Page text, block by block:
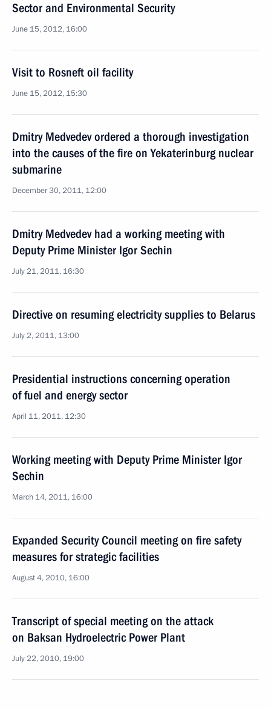
Sector and Environmental Security
June 15, 2012, 16:00
Visit to Rosneft oil facility
June 15, 2012, 15:30
Dmitry Medvedev ordered a thorough investigation
into the causes of the fire on Yekaterinburg nuclear
submarine
December 30, 2011, 12:00
Dmitry Medvedev had a working meeting with
Deputy Prime Minister Igor Sechin
July 21, 2011, 16:30
Directive on resuming electricity supplies to Belarus
July 2, 2011, 13:00
Presidential instructions concerning operation
of fuel and energy sector
April 11, 2011, 12:30
Working meeting with Deputy Prime Minister Igor
Sechin
March 14, 2011, 16:00
Expanded Security Council meeting on fire safety
measures for strategic facilities
August 4, 2010, 16:00
Transcript of special meeting on the attack
on Baksan Hydroelectric Power Plant
July 22, 2010, 19:00